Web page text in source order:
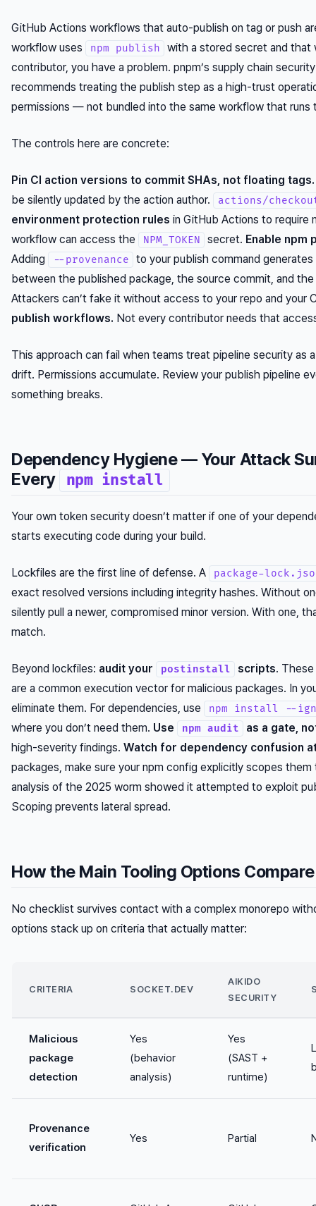
GitHub Actions workflows that auto-publish on tag or push
workflow uses
npm publish
with a stored secret and that
contributor, you have a problem. pnpm’s supply chain
recommends treating the publish step as a high-trust
permissions — not bundled into the same workflow that runs
The controls here are concrete:
Pin CI action versions to commit SHAs, not floating tags.
be silently updated by the action author.
actions/
environment protection rules in GitHub Actions to require
workflow can access the
NPM_TOKEN secret. Enable npm
Adding
--provenance
to your publish command
between the published package, the source commit, and the
Attackers can’t fake it without access to your repo and your
publish workflows. Not every contributor needs that
This approach can fail when teams treat pipeline security as
drift. Permissions accumulate. Review your publish pipeline
something breaks.
Dependency Hygiene — Your Attack
Every
npm install
Your own token security doesn’t matter if one of your
starts executing code during your build.
Lockfiles are the first line of defense. A package-
exact resolved versions including integrity hashes. Without
silently pull a newer, compromised minor version. With one,
match.
Beyond lockfiles: audit your postinstall scripts. These
are a common execution vector for malicious packages. In
eliminate them. For dependencies, use
npm install --
where you don’t need them. Use npm audit
as a gate,
high-severity findings. Watch for dependency confusion
packages, make sure your npm config explicitly scopes them
analysis of the 2025 worm showed it attempted to exploit
Scoping prevents lateral spread.
How the Main Tooling Options Compare
No checklist survives contact with a complex monorepo
options stack up on criteria that actually matter:
CRITERIA SOCKET.DEV
AIKIDO
SECURITY
Malicious
package
detection
Yes
(behavior
analysis)
Yes
(SAST +
runtime)
Provenance
verification
Yes Partial